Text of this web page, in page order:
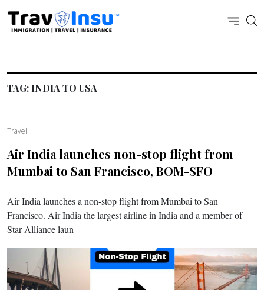
TAG: INDIA TO USA
Travel
Air India launches non-stop flight from
Mumbai to San Francisco, BOM-SFO
Air India launches a non-stop flight from Mumbai to San
Francisco. Air India the largest airline in India and a member of
Star Alliance laun